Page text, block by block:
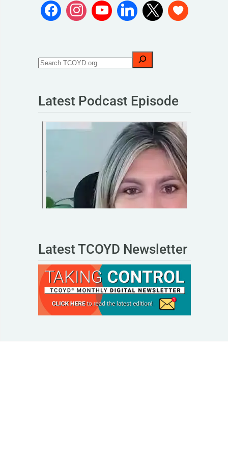
Latest Podcast Episode
Latest TCOYD Newsletter